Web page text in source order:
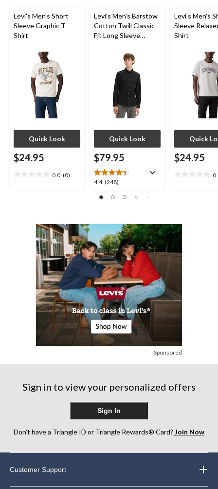
Levi's Men's Short
Sleeve Graphic T-
Shirt
Quick Look
$24.95
0.0 (0)
Levi's Men's Barstow
Cotton Twill Classic
Fit Long Sleeve
Quick Look
$79.95
4.4 (248)
4.4
of
reviews
Levi's Men's
Sleeve
Shirt
Quick
$24.95
Sponsored
Sign in to view your personalized offers
Sign In
Don’t have a Triangle ID or Triangle Rewards® Card? Join Now
Customer Support